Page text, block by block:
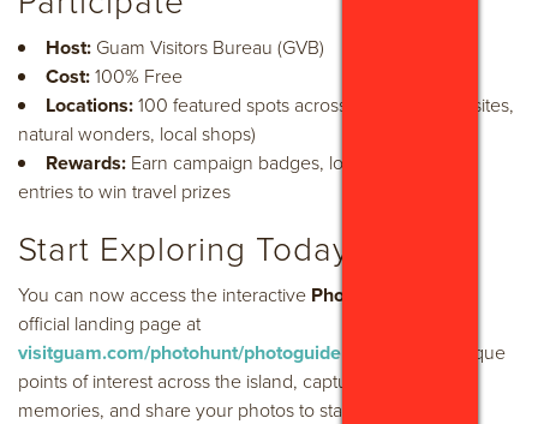
Host: Guam Visitors Bureau (GVB)
Cost:100% Free
Locations:100 featured spots across Guam (historic sites,
natural wonders, local shops)
Rewards: Earn campaign badges, local rewards, and
entries to win travel prizes
Start Exploring Today
You can now access the interactive Photoguide
official landing page at
visitguam.com/photohunt/photoguide . Navigate to unique
points of interest across the island, capture your favorite
memories, and share your photos to start winning today!